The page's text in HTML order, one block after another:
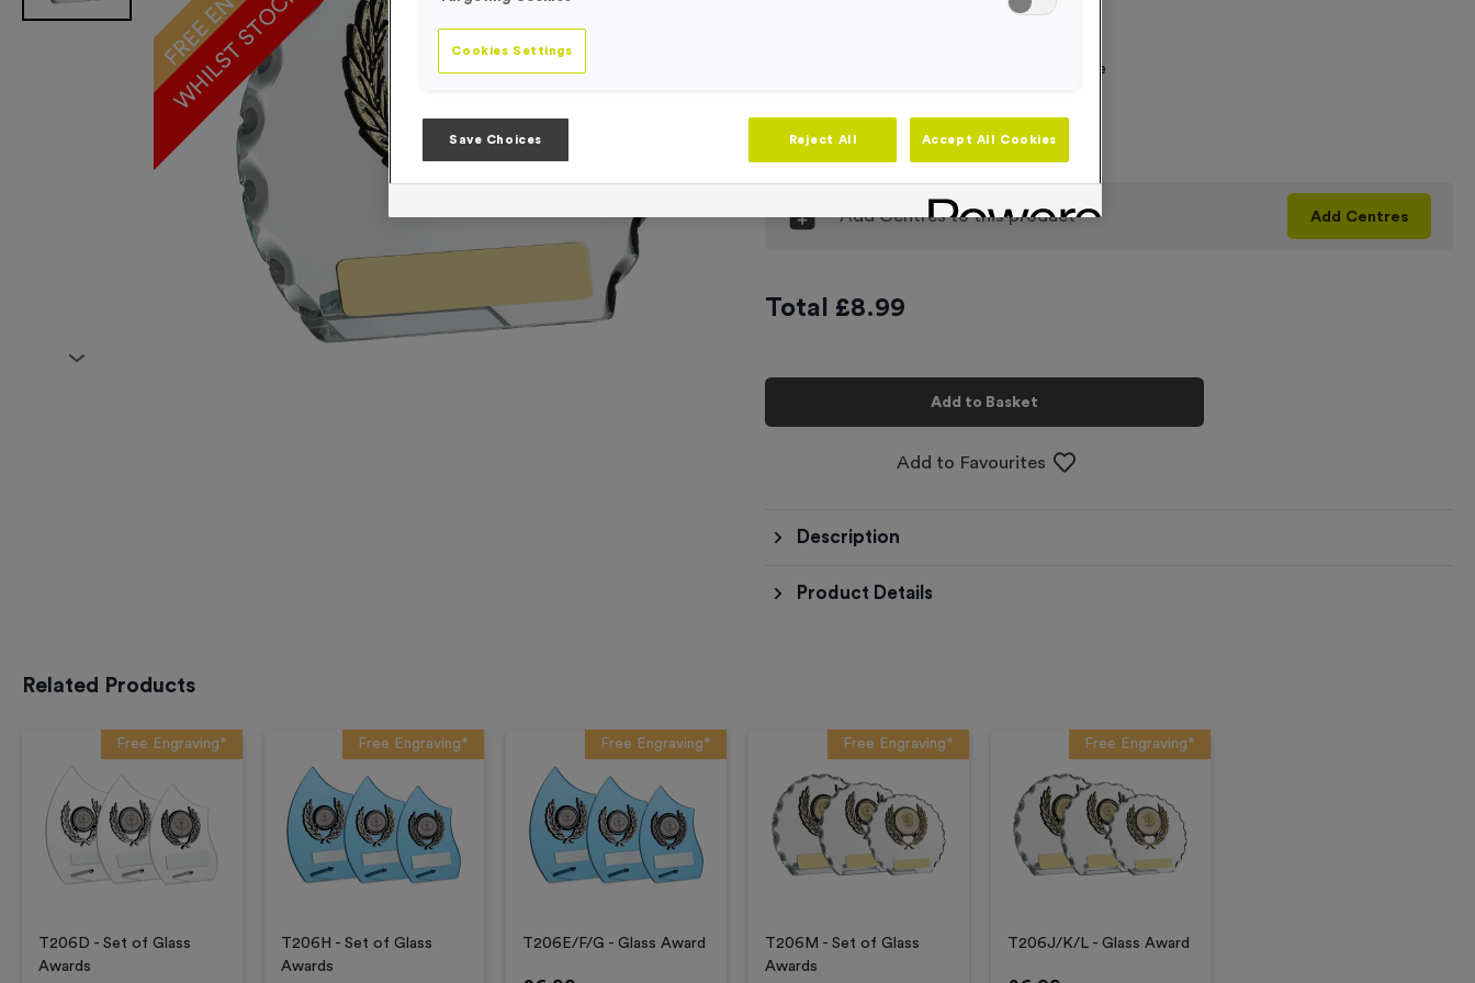
Input Your Engraving Text Here
Quantity +
AddCentresto this product Add Centres
Total £8.99
Add to Basket
Add to Favourites
Description
Product Details
Related Products
Free Engraving*
T206D - Set of Glass
Awards
Free Engraving*
T206H - Set of Glass
Awards
Free Engraving*
T206E/F/G - Glass Award
Free Engraving*
T206M - Set of Glass
Awards
Free Engraving*
T206J/K/L - Glass Award
Cookies Settings
Save Choices Reject All Accept All Cookies